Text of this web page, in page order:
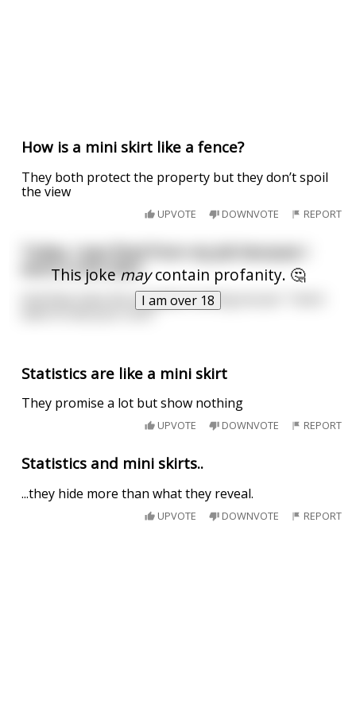
How is a mini skirt like a fence?
They both protect the property but they don’t spoil
the view
UPVOTE DOWNVOTE REPORT
This jokemaycontain profanity. 🤔
I am over 18
Today, I was fired from my job because I
wore a mini skirt
And they have the stupidest fucking excuse: "I dont
want to see your cock"
Statistics are like a mini skirt
They promise a lot but show nothing
UPVOTE DOWNVOTE REPORT
Statistics and mini skirts..
...they hide more than what they reveal.
UPVOTE DOWNVOTE REPORT